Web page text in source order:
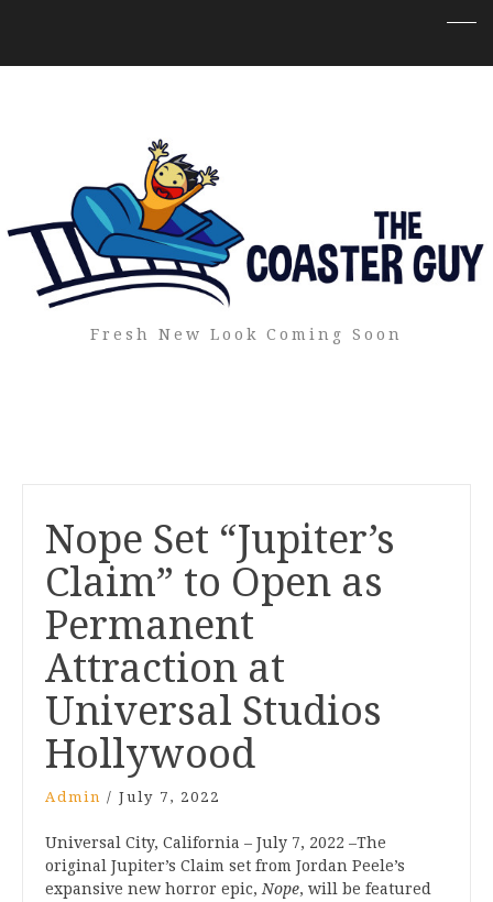
Fresh New Look Coming Soon
Nope Set “Jupiter’s
Claim” to Open as
Permanent
Attraction at
Universal Studios
Hollywood
Admin / July 7, 2022
Universal City, California – July 7, 2022 –The
original Jupiter’s Claim set from Jordan Peele’s
expansive new horror epic, Nope, will be featured
navigation